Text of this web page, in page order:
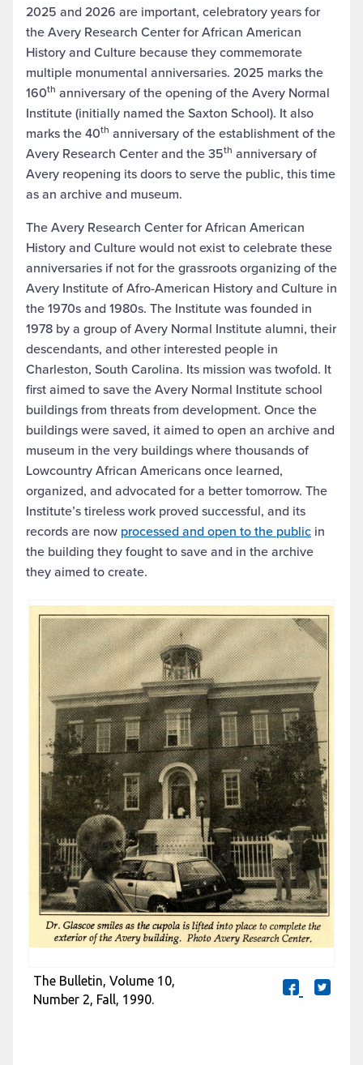
2025 and 2026 are important, celebratory years for
the Avery Research Center for African American
History and Culture because they commemorate
multiple monumental anniversaries. 2025 marks the
160th anniversary of the opening of the Avery Normal
Institute (initially named the Saxton School). It also
marks the 40th anniversary of the establishment of the
Avery Research Center and the 35th anniversary of
Avery reopening its doors to serve the public, this time
as an archive and museum.
The Avery Research Center for African American
History and Culture would not exist to celebrate these
anniversaries if not for the grassroots organizing of the
Avery Institute of Afro-American History and Culture in
the 1970s and 1980s. The Institute was founded in
1978 by a group of Avery Normal Institute alumni, their
descendants, and other interested people in
Charleston, South Carolina. Its mission was twofold. It
first aimed to save the Avery Normal Institute school
buildings from threats from development. Once the
buildings were saved, it aimed to open an archive and
museum in the very buildings where thousands of
Lowcountry African Americans once learned,
organized, and advocated for a better tomorrow. The
Institute’s tireless work proved successful, and its
records are now processed and open to the public in
the building they fought to save and in the archive
they aimed to create.
The Bulletin, Volume 10,
Number 2, Fall, 1990.